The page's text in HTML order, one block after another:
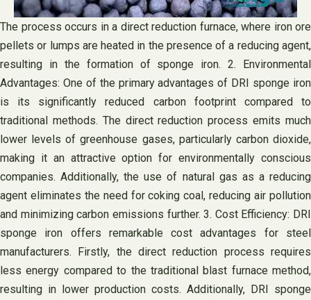
The process occurs in a direct reduction furnace, where iron ore
pellets or lumps are heated in the presence of a reducing agent,
resulting in the formation of sponge iron. 2. Environmental
Advantages: One of the primary advantages of DRI sponge iron
is its significantly reduced carbon footprint compared to
traditional methods. The direct reduction process emits much
lower levels of greenhouse gases, particularly carbon dioxide,
making it an attractive option for environmentally conscious
companies. Additionally, the use of natural gas as a reducing
agent eliminates the need for coking coal, reducing air pollution
and minimizing carbon emissions further. 3. Cost Efficiency: DRI
sponge iron offers remarkable cost advantages for steel
manufacturers. Firstly, the direct reduction process requires
less energy compared to the traditional blast furnace method,
resulting in lower production costs. Additionally, DRI sponge